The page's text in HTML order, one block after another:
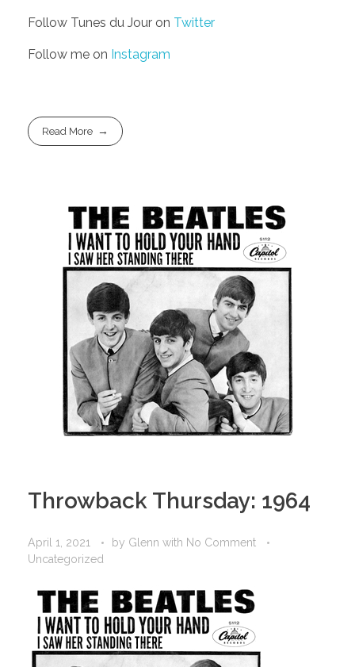
Follow Tunes du Jour on Twitter
Follow me on Instagram
Read More
Throwback Thursday: 1964
April 1, 2021 by Glenn with No Comment
Uncategorized